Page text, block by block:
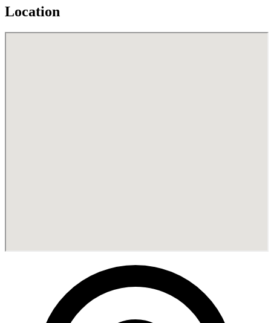
Location